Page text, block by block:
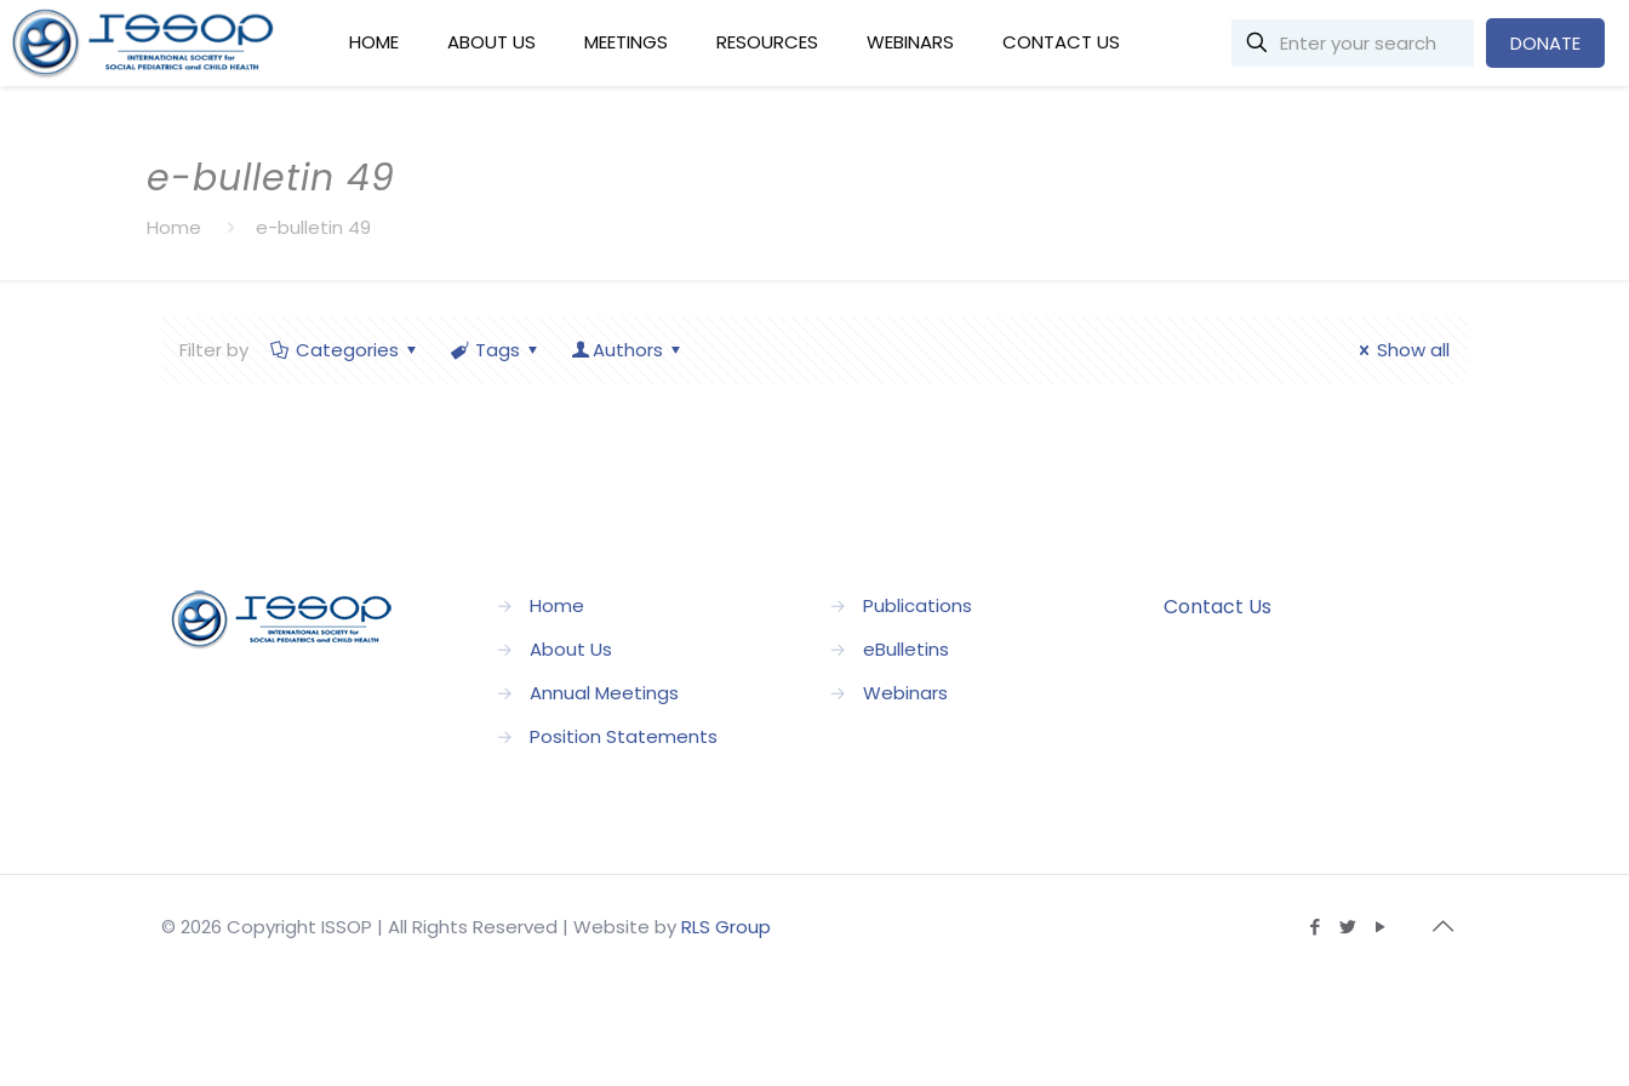
HOME ABOUT US MEETINGS RESOURCES WEBINARS CONTACT US DONATE
e-bulletin 49
Home e-bulletin 49
Filter by Categories Tags Authors Show all
→
Home
→
About Us
→
Annual Meetings
→
Position Statements
→
Publications
→
eBulletins
→
Webinars
Contact Us
© 2026 Copyright ISSOP | All Rights Reserved | Website byRLS Group